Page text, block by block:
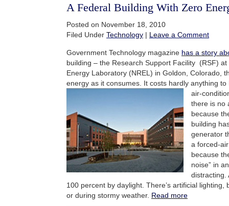
A Federal Building With Zero
Posted on November 18, 2010
Filed Under Technology | Leave a Comment
Government Technology magazine has a story
building – the Research Support Facility (RSF)
Energy Laboratory (NREL) in Goldon, Colorado,
energy as it consumes. It costs hardly anything
air-
there is no
because
building
generator
a forced-
because
noise” in
distracting.
100 percent by daylight. There’s artificial lighting,
or during stormy weather. Read more